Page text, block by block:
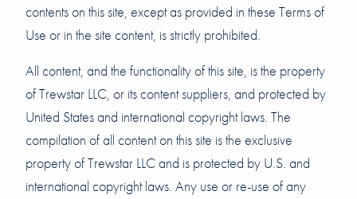
contents on this site, except as provided in these Terms of
Use or in the site content, is strictly prohibited.
All content, and the functionality of this site, is the property
of Trewstar LLC, or its content suppliers, and protected by
United States and international copyright laws. The
compilation of all content on this site is the exclusive
property of Trewstar LLC and is protected by U.S. and
international copyright laws. Any use or re-use of any